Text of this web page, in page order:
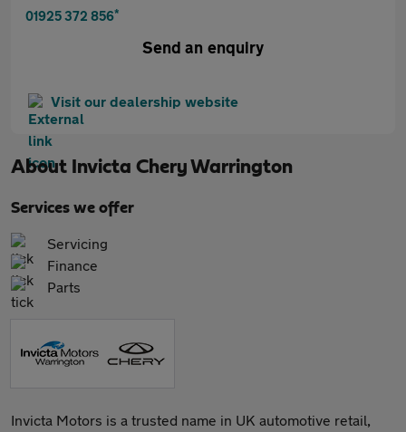
01925 372 856*
Send an enquiry
Visit our dealership website
About Invicta Chery Warrington
Services we offer
Servicing
Finance
Parts
Invicta Motors is a trusted name in UK automotive retail,